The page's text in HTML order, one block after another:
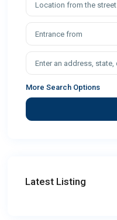
Location from the street
Entrance from
More Search Options
Latest Listing